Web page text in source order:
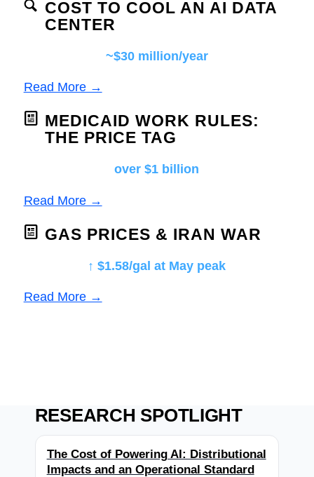
COST TO COOL AN AI DATA
CENTER
~$30 million/year
Read More →
MEDICAID WORK RULES:
THE PRICE TAG
over $1 billion
Read More →
GAS PRICES & IRAN WAR
↑ $1.58/gal at May peak
Read More →
RESEARCH SPOTLIGHT
The Cost of Powering AI: Distributional
Impacts and an Operational Standard